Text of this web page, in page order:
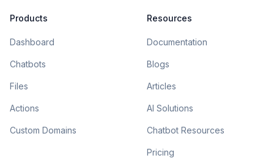
Products
Dashboard
Chatbots
Files
Actions
Custom Domains
Resources
Documentation
Blogs
Articles
AI Solutions
Chatbot Resources
Pricing